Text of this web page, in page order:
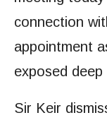
connection
appointment
exposed
Sir Keir